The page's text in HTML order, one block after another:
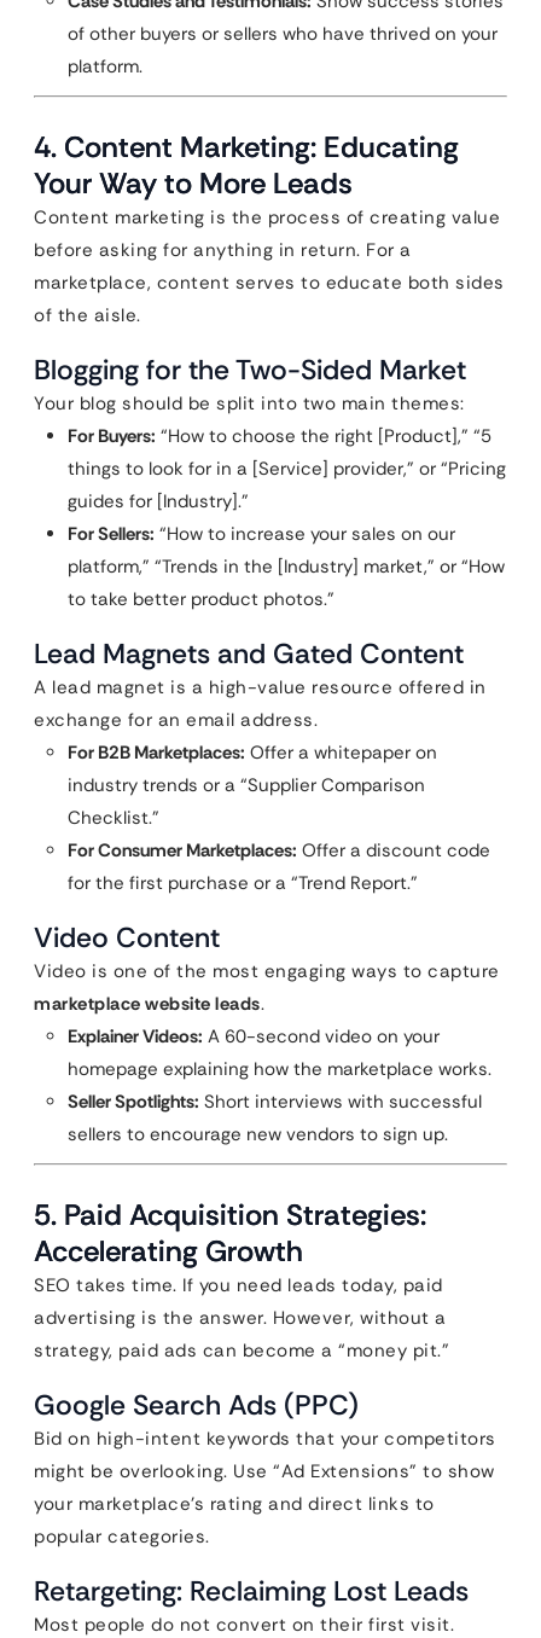
of other buyers or sellers who have thrived on your
platform.
4. Content Marketing: Educating
Your Way to More Leads
Content marketing is the process of creating value
before asking for anything in return. For a
marketplace, content serves to educate both sides
of the aisle.
Blogging for the Two-Sided Market
Your blog should be split into two main themes:
For Buyers: “How to choose the right [Product],” “5
things to look for in a [Service] provider,” or “Pricing
guides for [Industry].”
For Sellers: “How to increase your sales on our
platform,” “Trends in the [Industry] market,” or “How
to take better product photos.”
Lead Magnets and Gated Content
A lead magnet is a high-value resource offered in
exchange for an email address.
For B2B Marketplaces: Offer a whitepaper on
industry trends or a “Supplier Comparison
Checklist.”
For Consumer Marketplaces: Offer a discount code
for the first purchase or a “Trend Report.”
Video Content
Video is one of the most engaging ways to capture
marketplace website leads.
Explainer Videos: A 60-second video on your
homepage explaining how the marketplace works.
Seller Spotlights: Short interviews with successful
sellers to encourage new vendors to sign up.
5. Paid Acquisition Strategies:
Accelerating Growth
SEO takes time. If you need leads today, paid
advertising is the answer. However, without a
strategy, paid ads can become a “money pit.”
Google Search Ads (PPC)
Bid on high-intent keywords that your competitors
might be overlooking. Use “Ad Extensions” to show
your marketplace’s rating and direct links to
popular categories.
Retargeting: Reclaiming Lost Leads
Most people do not convert on their first visit.